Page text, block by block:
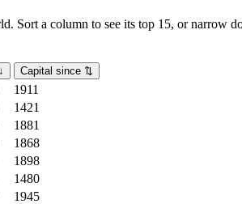
Sort a column to see its top 15, or narrow
↓ Capital since ⇅
1911
1421
1881
1868
1898
1480
1945